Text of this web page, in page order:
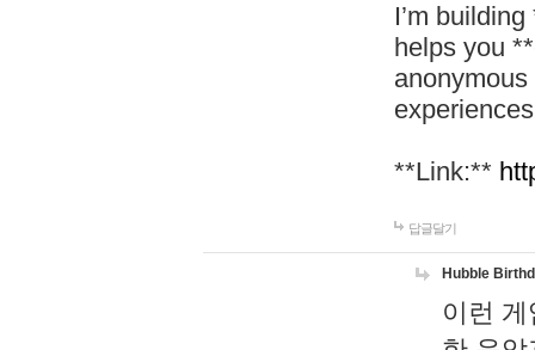
I’m
helps you
**Link:**
답글달기
Hubble
이런